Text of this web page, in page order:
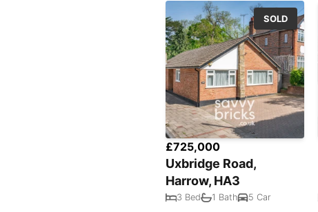
SOLD
£725,000
Uxbridge Road,
Harrow, HA3
3 Bed 1 Bath 5 Car